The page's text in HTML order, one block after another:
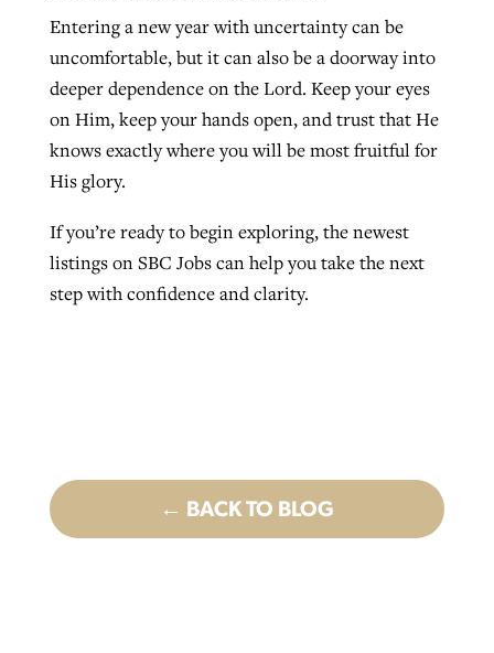
Entering a new year with uncertainty can be
uncomfortable, but it can also be a doorway into
deeper dependence on the Lord. Keep your eyes
on Him, keep your hands open, and trust that He
knows exactly where you will be most fruitful for
His glory.
If you’re ready to begin exploring, the newest
listings on SBC Jobs can help you take the next
step with confidence and clarity.
← BACK TO BLOG